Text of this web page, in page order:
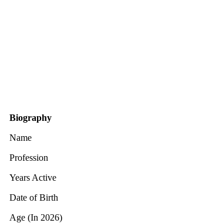
Biography
Name
Profession
Years Active
Date of Birth
Age (In 2026)